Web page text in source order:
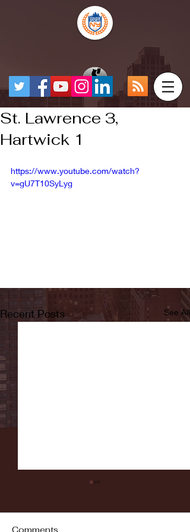
St. Lawrence 3,
Hartwick 1
https://www.youtube.com/watch?
v=gU7T10SyLyg
Recent Posts See All
Comments